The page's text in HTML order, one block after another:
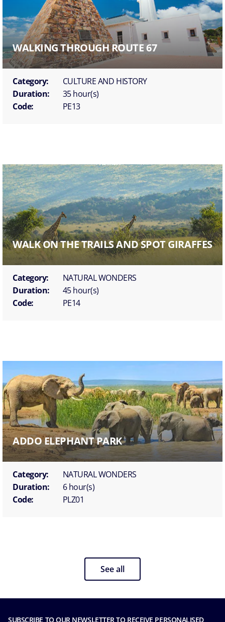
WALKING THROUGH ROUTE 67
Category:
CULTURE AND HISTORY
Duration:
35 hour(s)
Code:
PE13
WALK ON THE TRAILS AND SPOT GIRAFFES
Category:
NATURAL WONDERS
Duration:
45 hour(s)
Code:
PE14
ADDO ELEPHANT PARK
Category:
NATURAL WONDERS
Duration:
6 hour(s)
Code:
PLZ01
See all
SUBSCRIBE TO OUR NEWSLETTER TO RECEIVE PERSONALISED